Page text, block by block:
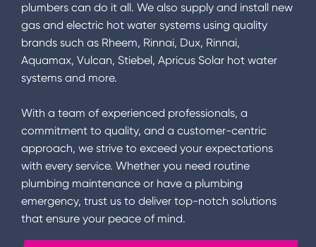
plumbers can do it all. We also supply and install new
gas and electric hot water systems using quality
brands such as Rheem, Rinnai, Dux, Rinnai,
Aquamax, Vulcan, Stiebel, Apricus Solar hot water
systems and more.
With a team of experienced professionals, a
commitment to quality, and a customer-centric
approach, we strive to exceed your expectations
with every service. Whether you need routine
plumbing maintenance or have a plumbing
emergency, trust us to deliver top-notch solutions
that ensure your peace of mind.